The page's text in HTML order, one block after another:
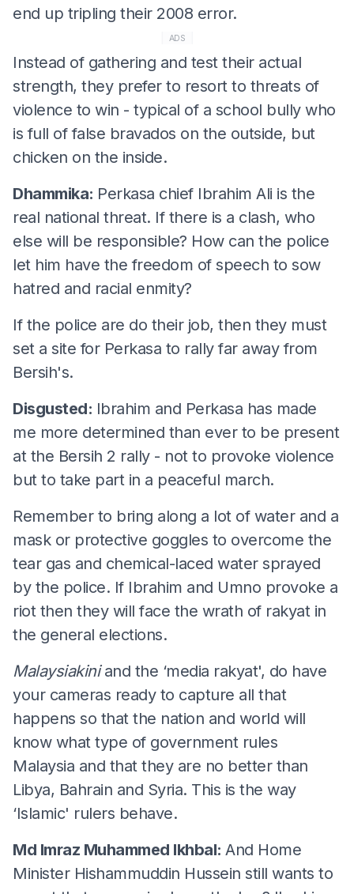
end up tripling their 2008 error.
ADS
Instead of gathering and test their actual
strength, they prefer to resort to threats of
violence to win - typical of a school bully who
is full of false bravados on the outside, but
chicken on the inside.
Dhammika: Perkasa chief Ibrahim Ali is the
real national threat. If there is a clash, who
else will be responsible? How can the police
let him have the freedom of speech to sow
hatred and racial enmity?
If the police are do their job, then they must
set a site for Perkasa to rally far away from
Bersih's.
Disgusted: Ibrahim and Perkasa has made
me more determined than ever to be present
at the Bersih 2 rally - not to provoke violence
but to take part in a peaceful march.
Remember to bring along a lot of water and a
mask or protective goggles to overcome the
tear gas and chemical-laced water sprayed
by the police. If Ibrahim and Umno provoke a
riot then they will face the wrath of rakyat in
the general elections.
Malaysiakiniand the ‘media rakyat', do have
your cameras ready to capture all that
happens so that the nation and world will
know what type of government rules
Malaysia and that they are no better than
Libya, Bahrain and Syria. This is the way
‘Islamic' rulers behave.
Md Imraz Muhammed Ikhbal: And Home
Minister Hishammuddin Hussein still wants to